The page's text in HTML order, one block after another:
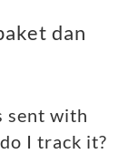
dan
sent with
I track it?